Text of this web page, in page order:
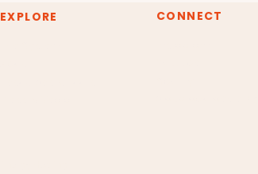
EXPLORE CONNECT